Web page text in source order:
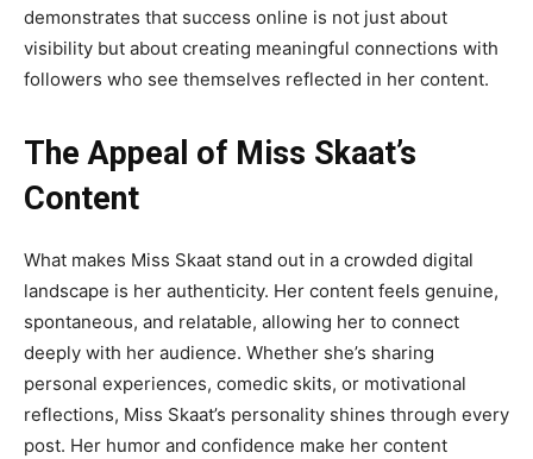
demonstrates that success online is not just about
visibility but about creating meaningful connections with
followers who see themselves reflected in her content.
The Appeal of Miss Skaat’s
Content
What makes Miss Skaat stand out in a crowded digital
landscape is her authenticity. Her content feels genuine,
spontaneous, and relatable, allowing her to connect
deeply with her audience. Whether she’s sharing
personal experiences, comedic skits, or motivational
reflections, Miss Skaat’s personality shines through every
post. Her humor and confidence make her content